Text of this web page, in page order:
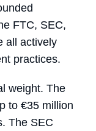
FTC, SEC,
all actively
practices.
weight. The
to €35 million
The SEC